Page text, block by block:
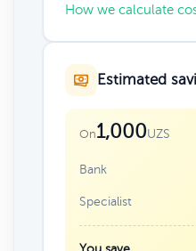
How we calculate
Estimated
On1,000UZS
Bank
Specialist